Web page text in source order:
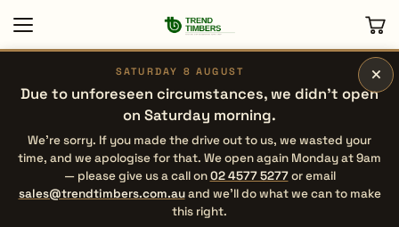
×
SATURDAY 8 AUGUST
Due to unforeseen circumstances, we didn’t open
on Saturday morning.
We’re sorry. If you made the drive out to us, we wasted your
time, and we apologise for that. We open again Monday at 9am
— please give us a call on02 4577 5277or email
sales@trendtimbers.com.auand we’ll do what we can to make
this right.